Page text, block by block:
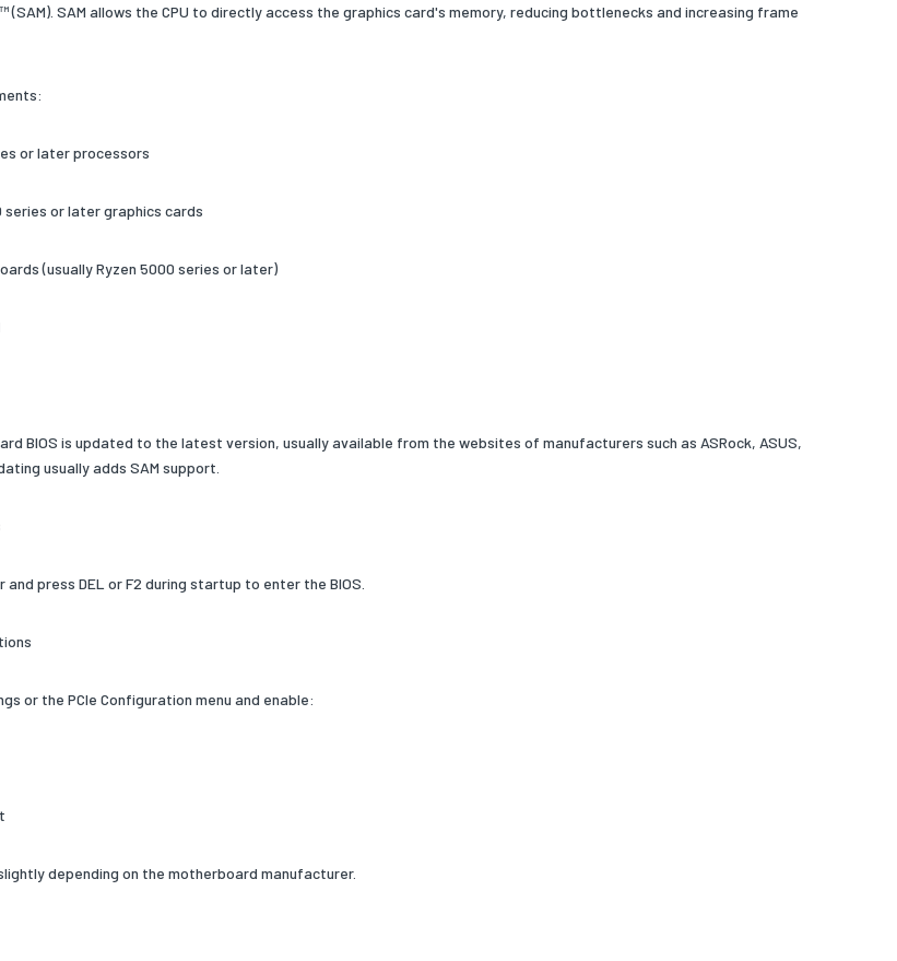
(SAM). SAM allows the CPU to directly access the graphics card's memory, reducing bottlenecks and increasing frame
or later processors
series or later graphics cards
(usually Ryzen 5000 series or later)
BIOS is updated to the latest version, usually available from the websites of manufacturers such as ASRock, ASUS,
usually adds SAM support.
press DEL or F2 during startup to enter the BIOS.
or the PCIe Configuration menu and enable:
depending on the motherboard manufacturer.